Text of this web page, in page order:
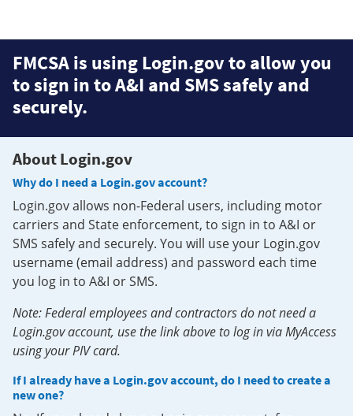
FMCSA is using Login.gov to allow you
to sign in to A&I and SMS safely and
securely.
About Login.gov
Why do I need a Login.gov account?
Login.gov allows non-Federal users, including motor
carriers and State enforcement, to sign in to A&I or
SMS safely and securely. You will use your Login.gov
username (email address) and password each time
you log in to A&I or SMS.
Note: Federal employees and contractors do not need a
Login.gov account, use the link above to log in via MyAccess
using your PIV card.
If I already have a Login.gov account, do I need to create a
new one?